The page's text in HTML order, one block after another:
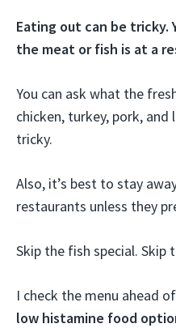
Eating out can be tricky.
the meat or fish is at a
You can ask what the
chicken, turkey, pork,
tricky.
Also, it’s best to stay
restaurants unless they
Skip the fish special. Skip
I check the menu ahead
low histamine food